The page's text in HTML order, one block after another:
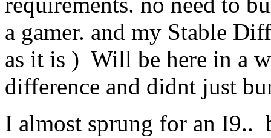
a gamer. and my Stable
as it is ) Will be here in a
difference and didnt just
I almost sprung for an I9..